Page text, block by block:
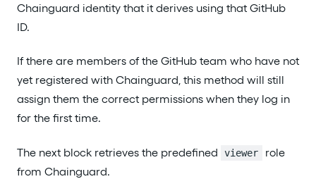
Chainguard identity that it derives using that GitHub
ID.
If there are members of the GitHub team who have not
yet registered with Chainguard, this method will still
assign them the correct permissions when they log in
for the first time.
The next block retrieves the predefined viewer
role
from Chainguard.